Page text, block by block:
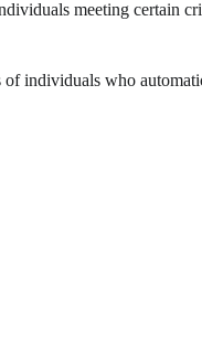
meeting certain
of individuals who